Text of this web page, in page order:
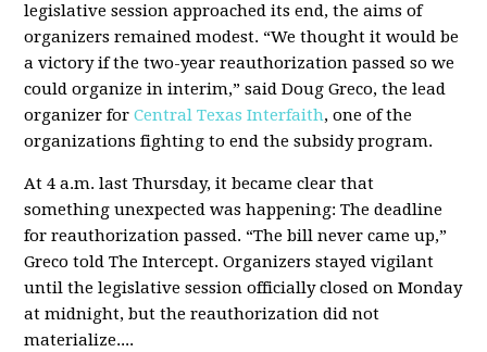
legislative session approached its end, the aims of
organizers remained modest. “We thought it would be
a victory if the two-year reauthorization passed so we
could organize in interim,” said Doug Greco, the lead
organizer forCentral Texas Interfaith, one of the
organizations fighting to end the subsidy program.
At 4 a.m. last Thursday, it became clear that
something unexpected was happening: The deadline
for reauthorization passed. “The bill never came up,”
Greco told The Intercept. Organizers stayed vigilant
until the legislative session officially closed on Monday
at midnight, but the reauthorization did not
materialize....